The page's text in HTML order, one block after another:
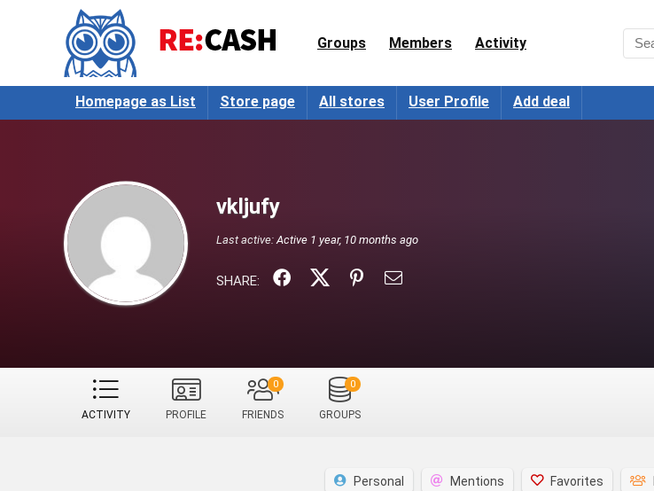
Groups Members Activity
Homepage as List Store page All stores User Profile Add deal
vkljufy
Last active: Active 1 year, 10 months ago
SHARE:
ACTIVITY PROFILE FRIENDS
0
GROUPS
0
Personal Mentions Favorites